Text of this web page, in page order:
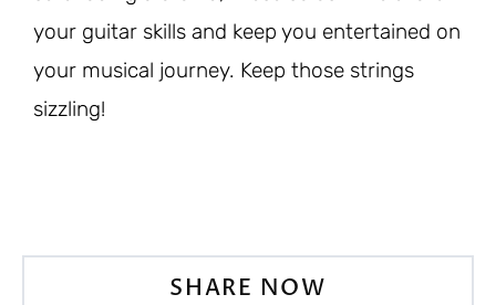
your guitar skills and keep you entertained on
your musical journey. Keep those strings
sizzling!
SHARE NOW